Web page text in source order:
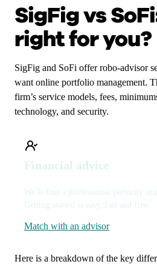
SigFig vs
right for you?
SigFig and SoFi offer robo-advisor
want online portfolio management.
firm’s service models, fees,
technology, and security.
Financial advice
We’ll find a professional perfectly
Getting started is easy, fast and free.
Match with an advisor
Here is a breakdown of the key